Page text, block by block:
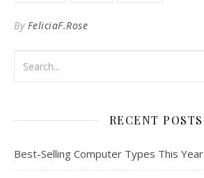
By FeliciaF.Rose
RECENT POSTS
Best-Selling Computer Types This Year